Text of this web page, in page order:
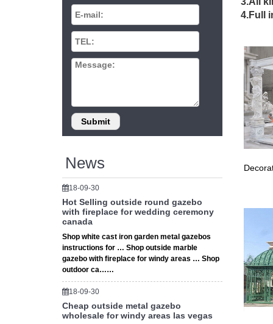
News
18-09-30
Hot Selling outside round gazebo
with fireplace for wedding ceremony
canada
Shop white cast iron garden metal gazebos
instructions for … Shop outside marble
gazebo with fireplace for windy areas … Shop
outdoor ca……
18-09-30
Cheap outside metal gazebo
wholesale for windy areas las vegas
Sport
sets
Points
vents, …
Patio
Patio
you
Isaac
These
#
4.Full